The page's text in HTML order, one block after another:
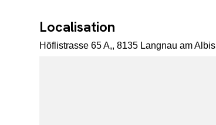
Localisation
Höflistrasse 65 A,, 8135 Langnau am Albis